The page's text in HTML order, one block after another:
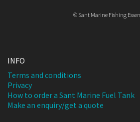
© Sant Marine Fishing
INFO
Terms and conditions
Privacy
How to order a Sant Marine Fuel Tank
Make an enquiry/get a quote